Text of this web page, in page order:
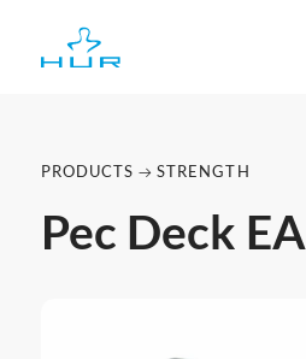
PRODUCTS STRENGTH
Pec Deck EA